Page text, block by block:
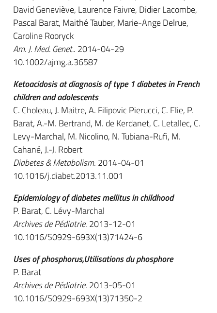
David Geneviève, Laurence Faivre, Didier Lacombe,
Pascal Barat, Maithé Tauber, Marie-Ange Delrue,
Caroline Rooryck
Am. J. Med. Genet.. 2014-04-29
10.1002/ajmg.a.36587
Ketoacidosis at diagnosis of type 1 diabetes in French
children and adolescents
C. Choleau, J. Maitre, A. Filipovic Pierucci, C. Elie, P.
Barat, A.-M. Bertrand, M. de Kerdanet, C. Letallec, C.
Levy-Marchal, M. Nicolino, N. Tubiana-Rufi, M.
Cahané, J.-J. Robert
Diabetes & Metabolism. 2014-04-01
10.1016/j.diabet.2013.11.001
Epidemiology of diabetes mellitus in childhood
P. Barat, C. Lévy-Marchal
Archives de Pédiatrie. 2013-12-01
10.1016/S0929-693X(13)71424-6
Uses of phosphorus,Utilisations du phosphore
P. Barat
Archives de Pédiatrie. 2013-05-01
10.1016/S0929-693X(13)71350-2